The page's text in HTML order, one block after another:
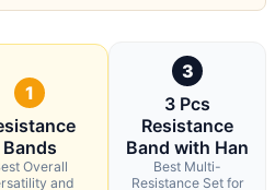
1
Bands
Overall
and
3
3 Pcs
Resistance
Band with Han
Best Multi-
Resistance Set for